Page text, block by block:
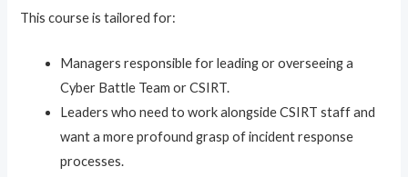
This course is tailored for:
Managers responsible for leading or overseeing a
Cyber Battle Team or CSIRT.
Leaders who need to work alongside CSIRT staff and
want a more profound grasp of incident response
processes.